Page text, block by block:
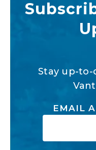
Stay up-
EMAIL